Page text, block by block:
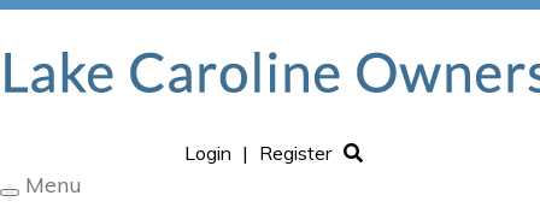
Login | Register
Toggle
Menu